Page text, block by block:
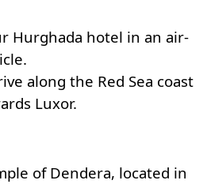
Hurghada hotel in an air-
along the Red Sea coast
Luxor.
of Dendera, located in